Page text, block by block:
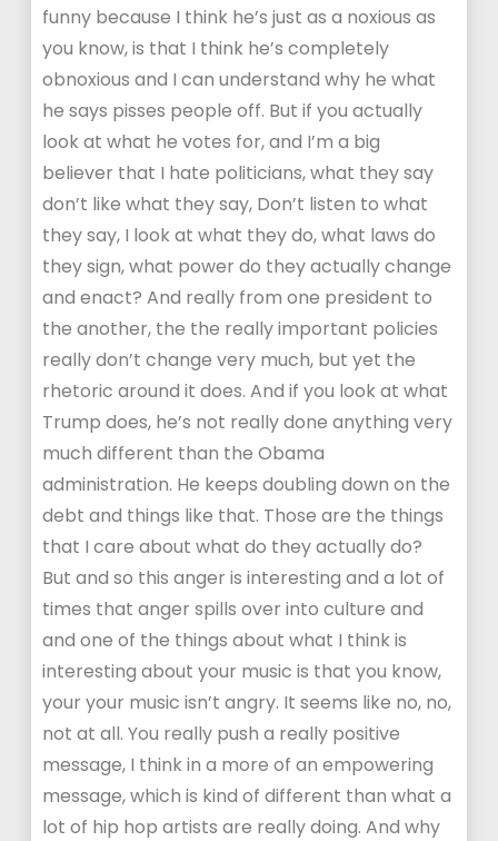
funny because I think he’s just as a noxious as
you know, is that I think he’s completely
obnoxious and I can understand why he what
he says pisses people off. But if you actually
look at what he votes for, and I’m a big
believer that I hate politicians, what they say
don’t like what they say, Don’t listen to what
they say, I look at what they do, what laws do
they sign, what power do they actually change
and enact? And really from one president to
the another, the the really important policies
really don’t change very much, but yet the
rhetoric around it does. And if you look at what
Trump does, he’s not really done anything very
much different than the Obama
administration. He keeps doubling down on the
debt and things like that. Those are the things
that I care about what do they actually do?
But and so this anger is interesting and a lot of
times that anger spills over into culture and
and one of the things about what I think is
interesting about your music is that you know,
your your music isn’t angry. It seems like no, no,
not at all. You really push a really positive
message, I think in a more of an empowering
message, which is kind of different than what a
lot of hip hop artists are really doing. And why